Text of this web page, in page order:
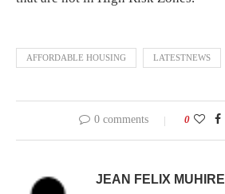
AFFORDABLE HOUSING LATESTNEWS
0 comments 0
JEAN FELIX MUHIRE